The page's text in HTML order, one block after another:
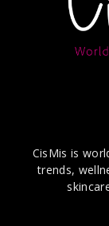
CisMis is
trends,